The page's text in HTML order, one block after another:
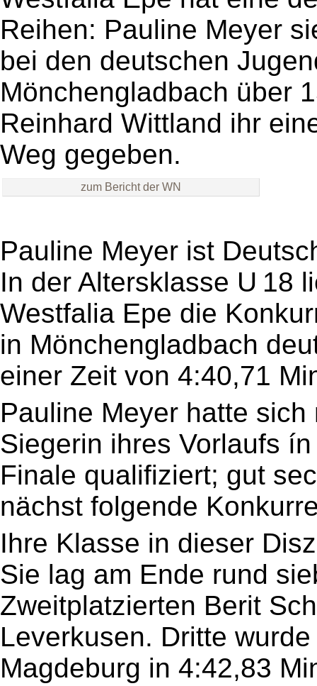
Reihen: Pauline Meyer
bei den deutschen
Mönchengladbach über
Reinhard Wittland ihr
Weg gegeben.
zum Bericht der WN
Pauline Meyer ist
In der Altersklasse U 18
Westfalia Epe die
in Mönchengladbach
einer Zeit von 4:40,71
Pauline Meyer hatte
Siegerin ihres Vorlaufs
Finale qualifiziert; gut
nächst folgende
Ihre Klasse in dieser
Sie lag am Ende rund
Zweitplatzierten Berit
Leverkusen. Dritte
Magdeburg in 4:42,83